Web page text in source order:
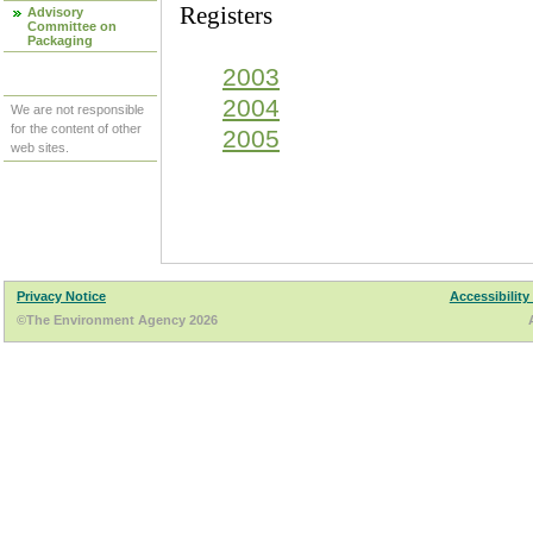
Advisory
Committee on
Packaging
We are not responsible
for the content of other
web sites.
Registers
2003
2004
2005
Privacy Notice
Accessibility
©The Environment Agency 2026